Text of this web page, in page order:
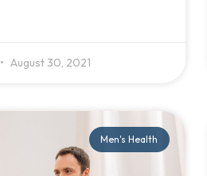
August 30, 2021
Men's Health